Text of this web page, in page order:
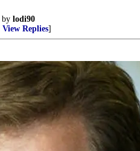
by lodi90
View Replies]